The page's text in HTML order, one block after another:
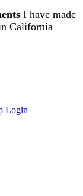
I have made
California
Login